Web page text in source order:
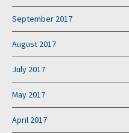
September 2017
August 2017
July 2017
May 2017
April 2017